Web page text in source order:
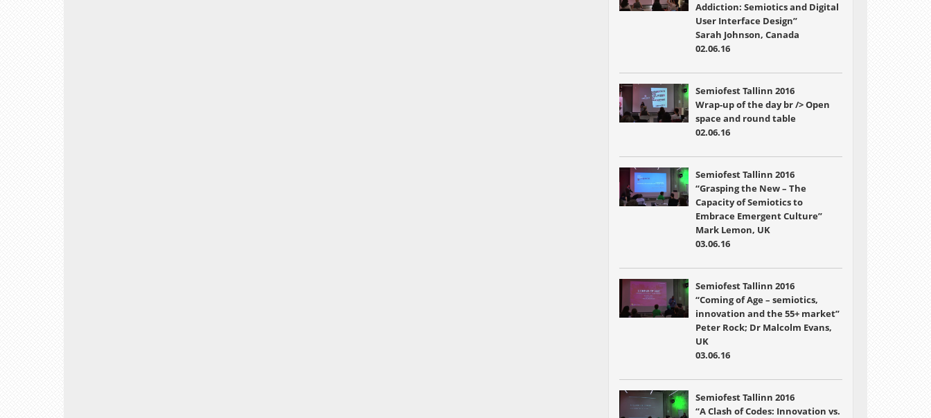
Addiction: Semiotics and Digital
User Interface Design”
Sarah Johnson, Canada
02.06.16
Semiofest Tallinn 2016
Wrap-up of the day br /> Open
space and round table
02.06.16
Semiofest Tallinn 2016
“Grasping the New – The
Capacity of Semiotics to
Embrace Emergent Culture”
Mark Lemon, UK
03.06.16
Semiofest Tallinn 2016
“Coming of Age – semiotics,
innovation and the 55+ market”
Peter Rock; Dr Malcolm Evans,
UK
03.06.16
Semiofest Tallinn 2016
“A Clash of Codes: Innovation vs.